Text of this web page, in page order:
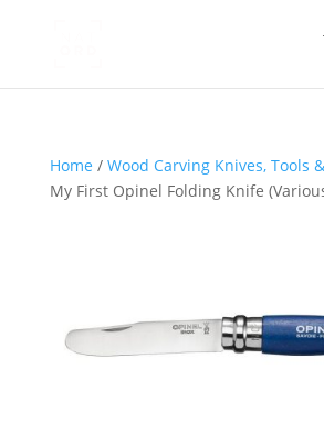
Home / Wood Carving Knives, Tools
My First Opinel Folding Knife